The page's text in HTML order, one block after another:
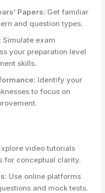
Papers: Get familiar
and question types.
Simulate exam
your preparation level
skills.
Identify your
to focus on
video tutorials
for conceptual clarity.
Use online platforms
and mock tests.